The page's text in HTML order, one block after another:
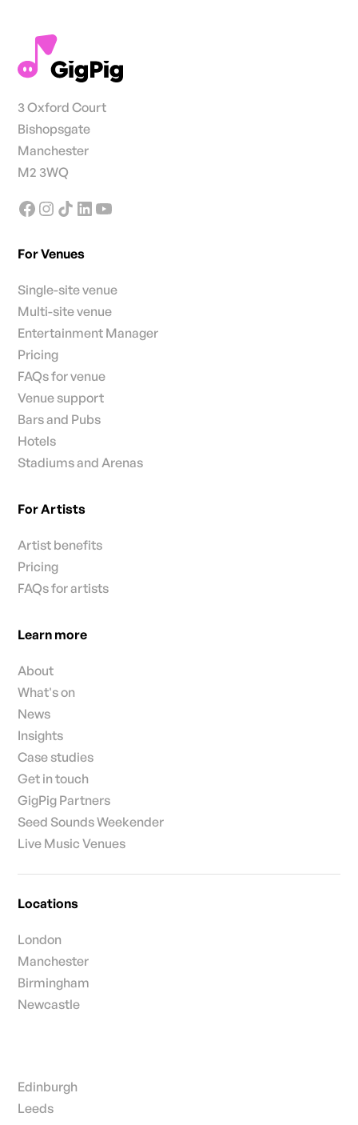
3 Oxford Court
Bishopsgate
Manchester
M2 3WQ
For Venues
Single-site venue
Multi-site venue
Entertainment Manager
Pricing
FAQs for venue
Venue support
Bars and Pubs
Hotels
Stadiums and Arenas
For Artists
Artist benefits
Pricing
FAQs for artists
Learn more
About
What's on
News
Insights
Case studies
Get in touch
GigPig Partners
Seed Sounds Weekender
Live Music Venues
Locations
London
Manchester
Birmingham
Newcastle
Edinburgh
Leeds